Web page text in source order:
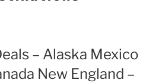
– Alaska Mexico
New England –